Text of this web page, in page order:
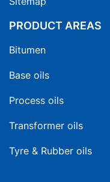
PRODUCT AREAS
Bitumen
Base oils
Process oils
Transformer oils
Tyre & Rubber oils